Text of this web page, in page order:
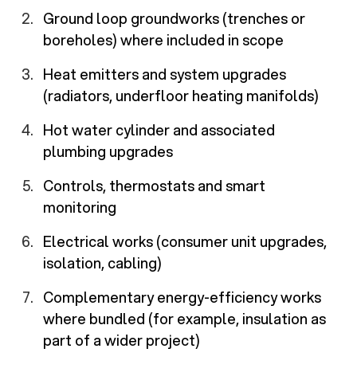
Ground loop groundworks (trenches or
boreholes) where included in scope
Heat emitters and system upgrades
(radiators, underfloor heating manifolds)
Hot water cylinder and associated
plumbing upgrades
Controls, thermostats and smart
monitoring
Electrical works (consumer unit upgrades,
isolation, cabling)
Complementary energy-efficiency works
where bundled (for example, insulation as
part of a wider project)